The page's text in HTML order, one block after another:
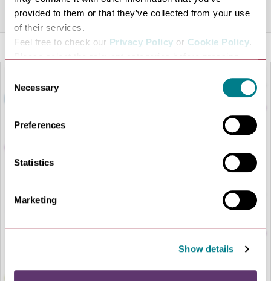
provided to them or that they’ve collected from your use
of their services.
Feel free to check our Privacy Policy or Cookie Policy.
Selection
Necessary
Preferences
Statistics
Marketing
Show details
Share this venue